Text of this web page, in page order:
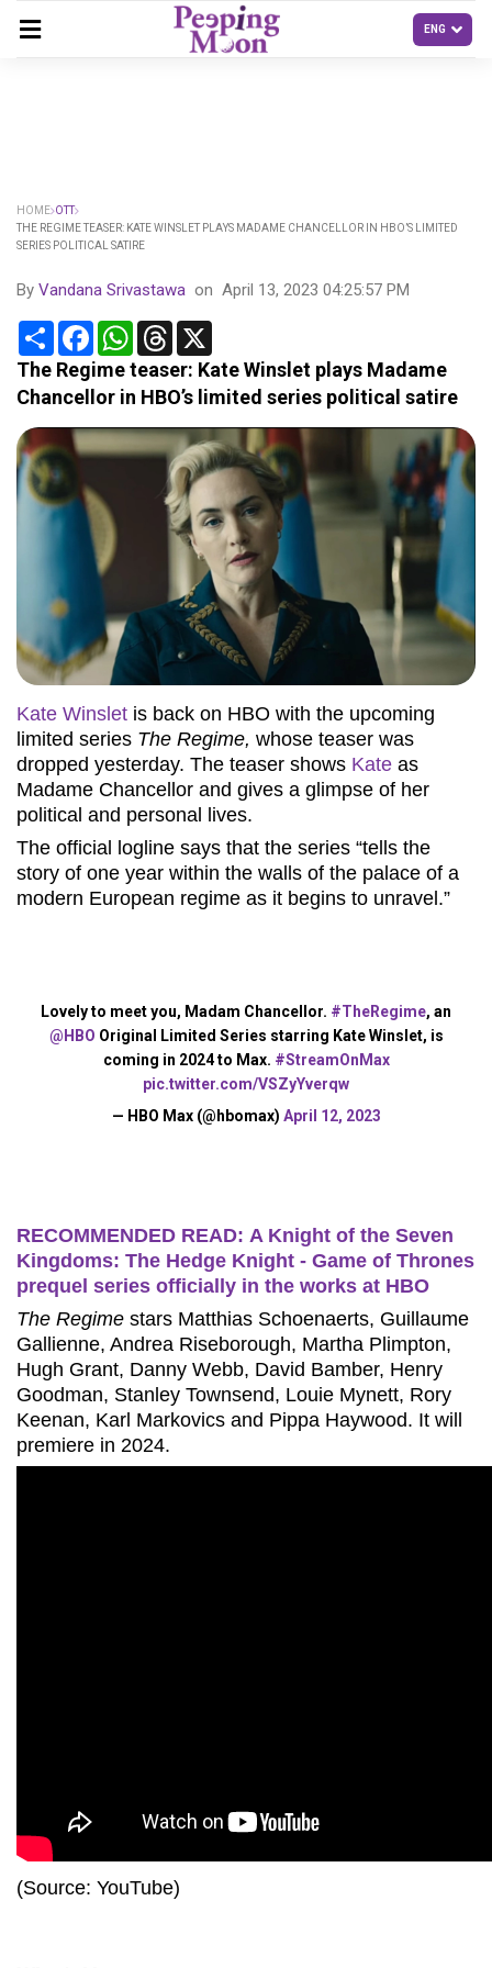
HOME OTT
THE REGIME TEASER: KATE WINSLET PLAYS MADAME CHANCELLOR IN HBO’S LIMITED
SERIES POLITICAL SATIRE
By Vandana Srivastawa on April 13, 2023 04:25:57 PM
Share FacebookWhatsApp
Threads
The Regime teaser: Kate Winslet plays Madame
Chancellor in HBO’s limited series political satire
Kate Winslet is back on HBO with the upcoming
limited series The Regime, whose teaser was
dropped yesterday. The teaser shows Kate as
Madame Chancellor and gives a glimpse of her
political and personal lives.
The official logline says that the series “tells the
story of one year within the walls of the palace of a
modern European regime as it begins to unravel.”
Lovely to meet you, Madam Chancellor. #TheRegime, an
@HBO Original Limited Series starring Kate Winslet, is
coming in 2024 to Max. #StreamOnMax
pic.twitter.com/VSZyYverqw
— HBO Max (@hbomax) April 12, 2023
RECOMMENDED READ: A Knight of the Seven
Kingdoms: The Hedge Knight - Game of Thrones
prequel series officially in the works at HBO
The Regime stars Matthias Schoenaerts, Guillaume
Gallienne, Andrea Riseborough, Martha Plimpton,
Hugh Grant, Danny Webb, David Bamber, Henry
Goodman, Stanley Townsend, Louie Mynett, Rory
Keenan, Karl Markovics and Pippa Haywood. It will
premiere in 2024.
(Source: YouTube)